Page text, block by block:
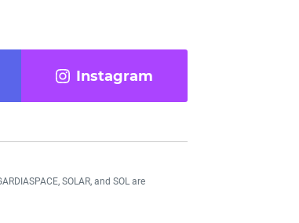
Instagram
SOLAR, and SOL are